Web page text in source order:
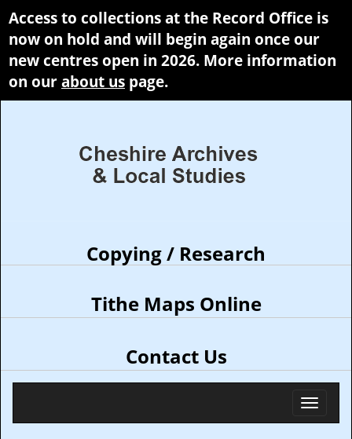
Access to collections at the Record Office is
now on hold and will begin again once our
new centres open in 2026. More information
on ourabout us page.
Copying / Research
Tithe Maps Online
Contact Us